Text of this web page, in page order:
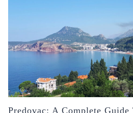
Predovac: A Complete Guide